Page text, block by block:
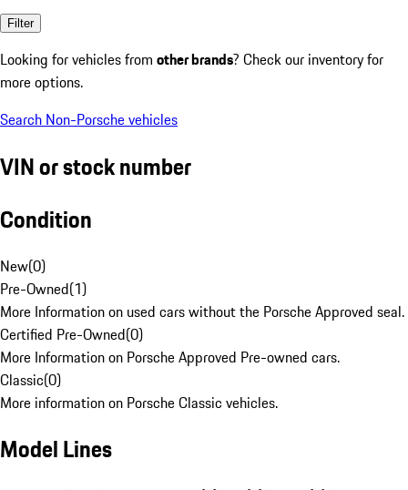
Filter
Looking for vehicles from other brands? Check our inventory for
more options.
Search Non-Porsche vehicles
VIN or stock number
Condition
New(0)
Pre-Owned(1)
More Information on used cars without the Porsche Approved seal.
Certified Pre-Owned(0)
More Information on Porsche Approved Pre-owned cars.
Classic(0)
More information on Porsche Classic vehicles.
Model Lines